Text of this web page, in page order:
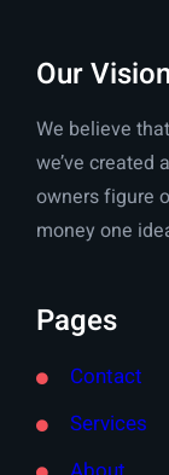
Our
We believe
we’ve
owners figure
money one
Pages
Contact
Services